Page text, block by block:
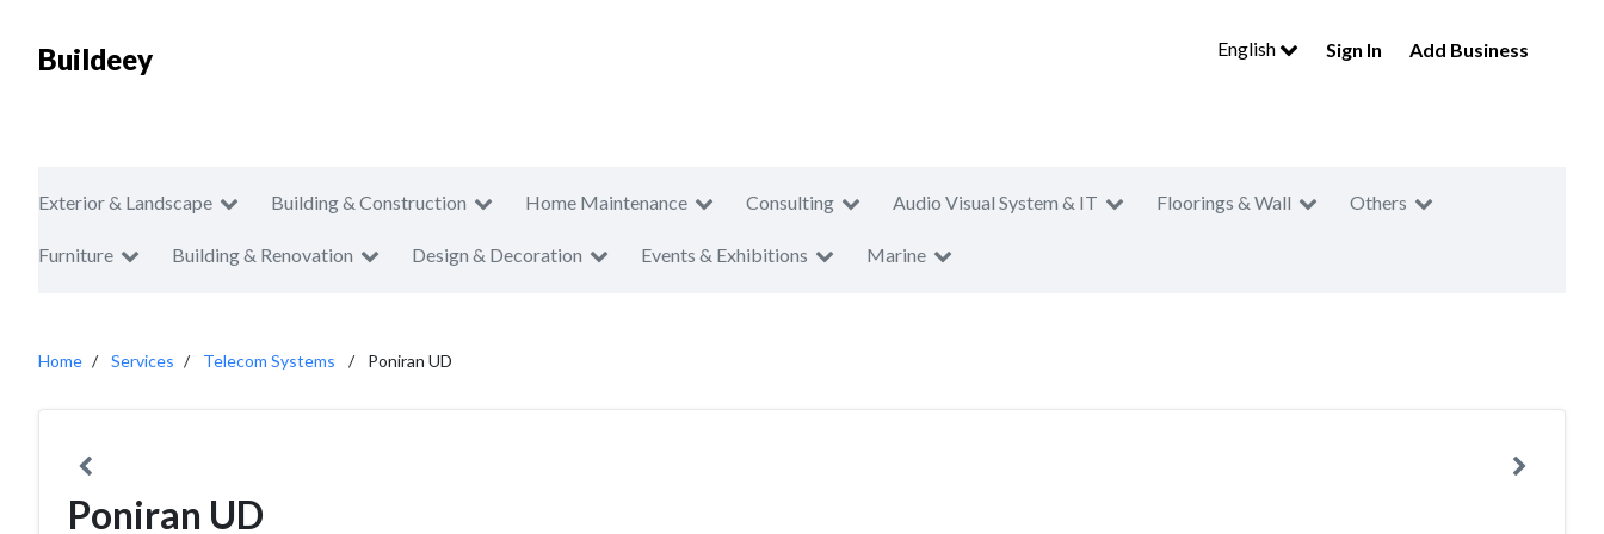
Buildeey English Sign In Add Business
Exterior & Landscape Building & Construction Home Maintenance Consulting Audio Visual System & IT Floorings & Wall Others
Furniture Building & Renovation Design & Decoration Events & Exhibitions Marine
Home Services Telecom Systems Poniran UD
Poniran UD